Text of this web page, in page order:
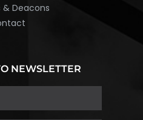
& Deacons
NEWSLETTER